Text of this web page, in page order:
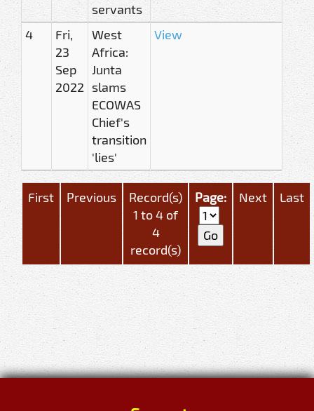
servants
4
Fri,
23
Sep
2022
West
Africa:
Junta
slams
ECOWAS
Chief's
transition
'lies'
View
First Previous
Record(s)
1 to 4 of
4
record(s)
Page: Next Last